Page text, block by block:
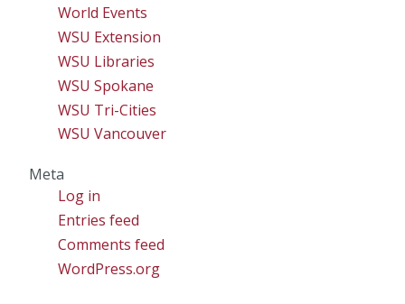
World Events
WSU Extension
WSU Libraries
WSU Spokane
WSU Tri-Cities
WSU Vancouver
Meta
Log in
Entries feed
Comments feed
WordPress.org